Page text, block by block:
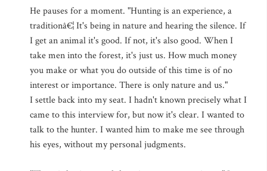
He pauses for a moment. "Hunting is an experience, a
traditionâ€¦ It's being in nature and hearing the silence. If
I get an animal it's good. If not, it's also good. When I
take men into the forest, it's just us. How much money
you make or what you do outside of this time is of no
interest or importance. There is only nature and us."
I settle back into my seat. I hadn't known precisely what I
came to this interview for, but now it's clear. I wanted to
talk to the hunter. I wanted him to make me see through
his eyes, without my personal judgments.